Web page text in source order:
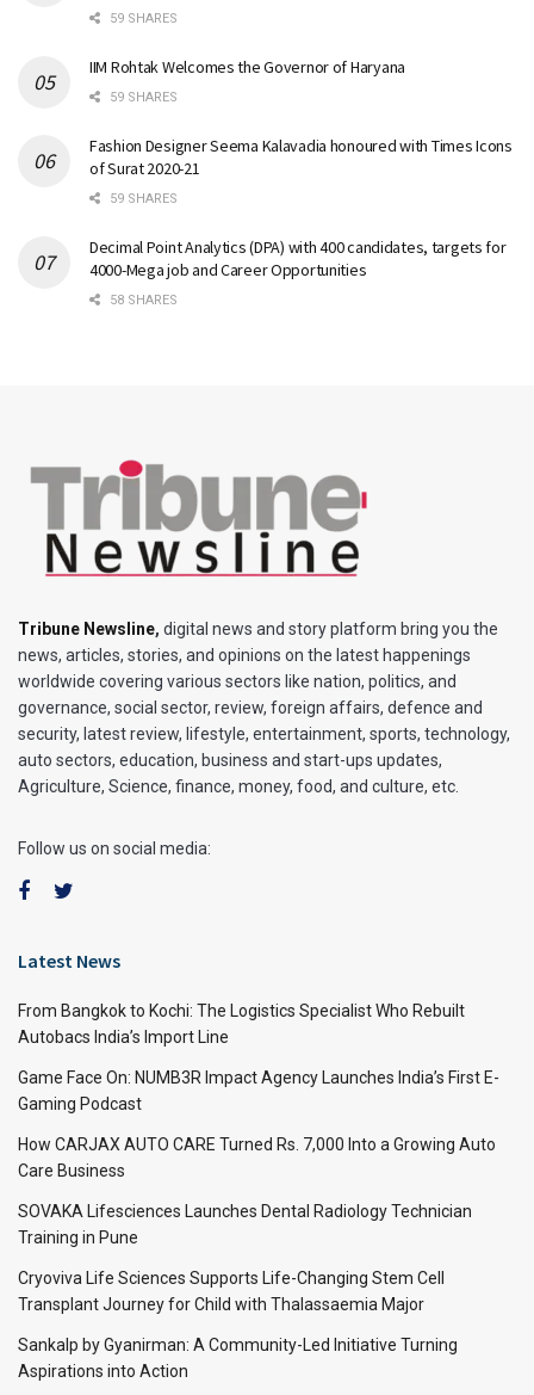
59 SHARES
IIM Rohtak Welcomes the Governor of Haryana
59 SHARES
Fashion Designer Seema Kalavadia honoured with Times Icons
of Surat 2020-21
59 SHARES
Decimal Point Analytics (DPA) with 400 candidates, targets for
4000-Mega job and Career Opportunities
58 SHARES
Tribune Newsline, digital news and story platform bring you the
news, articles, stories, and opinions on the latest happenings
worldwide covering various sectors like nation, politics, and
governance, social sector, review, foreign affairs, defence and
security, latest review, lifestyle, entertainment, sports, technology,
auto sectors, education, business and start-ups updates,
Agriculture, Science, finance, money, food, and culture, etc.
Follow us on social media:
Latest News
From Bangkok to Kochi: The Logistics Specialist Who Rebuilt
Autobacs India’s Import Line
Game Face On: NUMB3R Impact Agency Launches India’s First E-
Gaming Podcast
How CARJAX AUTO CARE Turned Rs. 7,000 Into a Growing Auto
Care Business
SOVAKA Lifesciences Launches Dental Radiology Technician
Training in Pune
Cryoviva Life Sciences Supports Life-Changing Stem Cell
Transplant Journey for Child with Thalassaemia Major
Sankalp by Gyanirman: A Community-Led Initiative Turning
Aspirations into Action